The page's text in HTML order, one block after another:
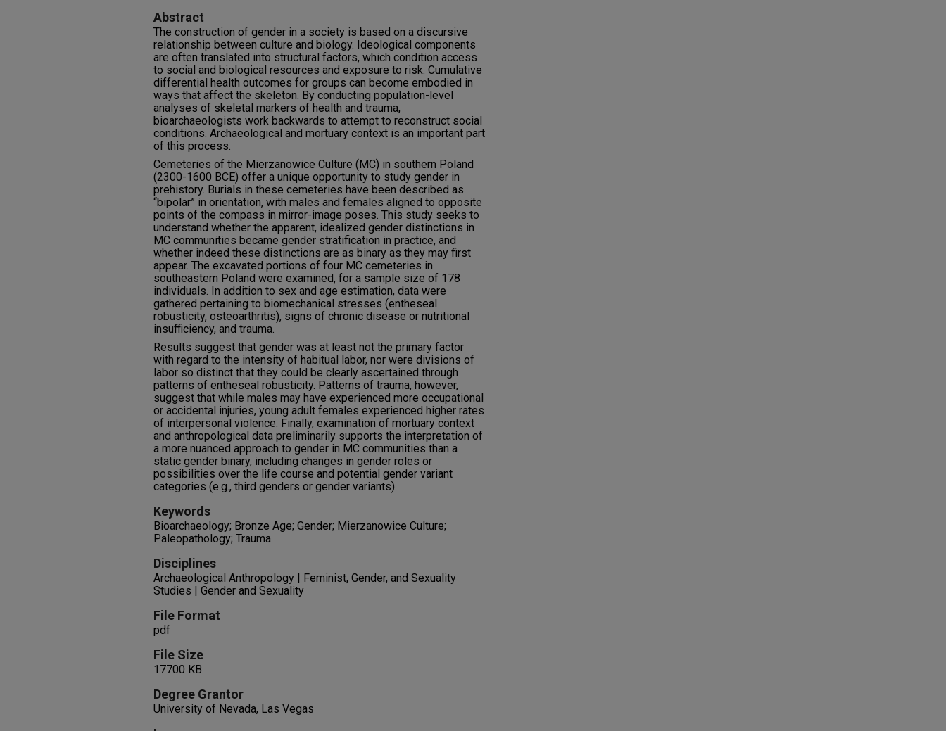
Abstract
The construction of gender in a society is based on a discursive
relationship between culture and biology. Ideological components
are often translated into structural factors, which condition access
to social and biological resources and exposure to risk. Cumulative
differential health outcomes for groups can become embodied in
ways that affect the skeleton. By conducting population-level
analyses of skeletal markers of health and trauma,
bioarchaeologists work backwards to attempt to reconstruct social
conditions. Archaeological and mortuary context is an important part
of this process.
Cemeteries of the Mierzanowice Culture (MC) in southern Poland
(2300-1600 BCE) offer a unique opportunity to study gender in
prehistory. Burials in these cemeteries have been described as
“bipolar” in orientation, with males and females aligned to opposite
points of the compass in mirror-image poses. This study seeks to
understand whether the apparent, idealized gender distinctions in
MC communities became gender stratification in practice, and
whether indeed these distinctions are as binary as they may first
appear. The excavated portions of four MC cemeteries in
southeastern Poland were examined, for a sample size of 178
individuals. In addition to sex and age estimation, data were
gathered pertaining to biomechanical stresses (entheseal
robusticity, osteoarthritis), signs of chronic disease or nutritional
insufficiency, and trauma.
Results suggest that gender was at least not the primary factor
with regard to the intensity of habitual labor, nor were divisions of
labor so distinct that they could be clearly ascertained through
patterns of entheseal robusticity. Patterns of trauma, however,
suggest that while males may have experienced more occupational
or accidental injuries, young adult females experienced higher rates
of interpersonal violence. Finally, examination of mortuary context
and anthropological data preliminarily supports the interpretation of
a more nuanced approach to gender in MC communities than a
static gender binary, including changes in gender roles or
possibilities over the life course and potential gender variant
categories (e.g., third genders or gender variants).
Keywords
Bioarchaeology; Bronze Age; Gender; Mierzanowice Culture;
Paleopathology; Trauma
Disciplines
Archaeological Anthropology | Feminist, Gender, and Sexuality
Studies | Gender and Sexuality
File Format
pdf
File Size
17700 KB
Degree Grantor
University of Nevada, Las Vegas